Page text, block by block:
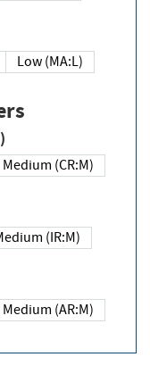
Low (MA:L)
Medium (CR:M)
Medium (IR:M)
Medium (AR:M)